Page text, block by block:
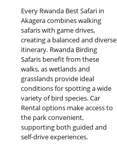
Every Rwanda Best Safari in
Akagera combines walking
safaris with game drives,
creating a balanced and diverse
itinerary. Rwanda Birding
Safaris benefit from these
walks, as wetlands and
grasslands provide ideal
conditions for spotting a wide
variety of bird species. Car
Rental options make access to
the park convenient,
supporting both guided and
self-drive experiences.